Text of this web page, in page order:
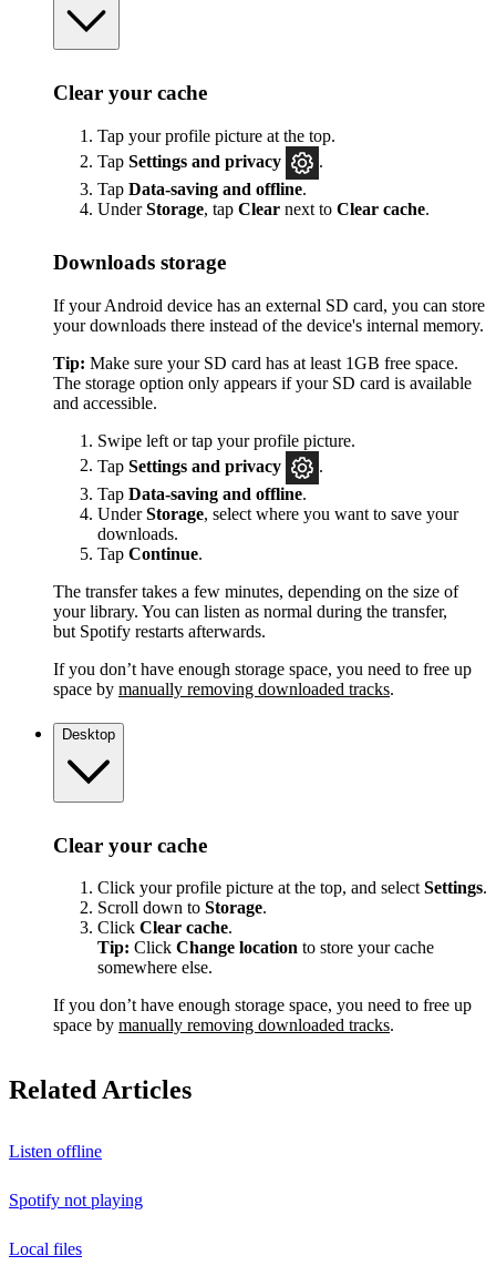
Clear your cache
Tap your profile picture at the top.
Tap Settings and privacy
.
Tap Data-saving and offline.
UnderStorage, tap Clear next to Clear cache.
Downloads storage
If your Android device has an external SD card, you can store
your downloads there instead of the device's internal memory.
Tip: Make sure your SD card has at least 1GB free space.
The storage option only appears if your SD card is available
and accessible.
Swipe left or tap your profile picture.
Tap Settings and privacy
.
Tap Data-saving and offline.
UnderStorage, select where you want to save your
downloads.
Tap Continue.
The transfer takes a few minutes, depending on the size of
your library. You can listen as normal during the transfer,
but Spotify restarts afterwards.
If you don’t have enough storage space, you need to free up
space by manually removing downloaded tracks.
Desktop
Clear your cache
Click your profile picture at the top, and select Settings.
Scroll down to Storage.
Click Clear cache.
Tip: Click Change location to store your cache
somewhere else.
If you don’t have enough storage space, you need to free up
space by manually removing downloaded tracks.
Related Articles
Listen offline
Spotify not playing
Local files